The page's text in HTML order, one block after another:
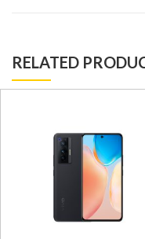
RELATED